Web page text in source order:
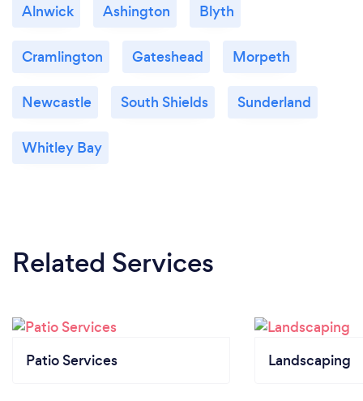
Alnwick Ashington Blyth
Cramlington Gateshead Morpeth
Newcastle South Shields Sunderland
Whitley Bay
Related Services
Patio Services Landscaping